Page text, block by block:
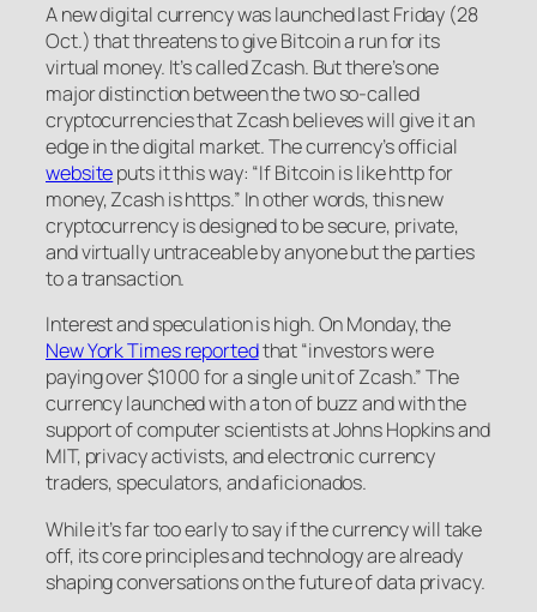
A new digital currency was launched last Friday (28
Oct.) that threatens to give Bitcoin a run for its
virtual money. It’s called Zcash. But there’s one
major distinction between the two so-called
cryptocurrencies that Zcash believes will give it an
edge in the digital market. The currency’s official
websiteputs it this way: “If Bitcoin is like http for
money, Zcash is https.” In other words, this new
cryptocurrency is designed to be secure, private,
and virtually untraceable by anyone but the parties
to a transaction.
Interest and speculation is high. On Monday, the
New York Times reportedthat “investors were
paying over $1000 for a single unit of Zcash.” The
currency launched with a ton of buzz and with the
support of computer scientists at Johns Hopkins and
MIT, privacy activists, and electronic currency
traders, speculators, and aficionados.
While it’s far too early to say if the currency will take
off, its core principles and technology are already
shaping conversations on the future of data privacy.